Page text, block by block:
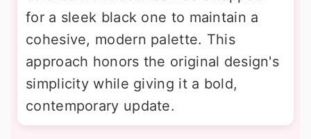
for a sleek black one to maintain a
cohesive, modern palette. This
approach honors the original design's
simplicity while giving it a bold,
contemporary update.